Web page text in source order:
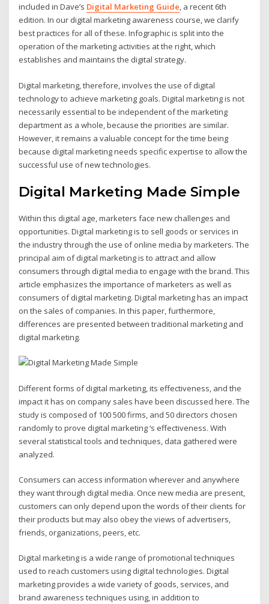
included in Dave’s Digital Marketing Guide, a recent 6th
edition. In our digital marketing awareness course, we clarify
best practices for all of these. Infographic is split into the
operation of the marketing activities at the right, which
establishes and maintains the digital strategy.
Digital marketing, therefore, involves the use of digital
technology to achieve marketing goals. Digital marketing is not
necessarily essential to be independent of the marketing
department as a whole, because the priorities are similar.
However, it remains a valuable concept for the time being
because digital marketing needs specific expertise to allow the
successful use of new technologies.
Digital Marketing Made Simple
Within this digital age, marketers face new challenges and
opportunities. Digital marketing is to sell goods or services in
the industry through the use of online media by marketers. The
principal aim of digital marketing is to attract and allow
consumers through digital media to engage with the brand. This
article emphasizes the importance of marketers as well as
consumers of digital marketing. Digital marketing has an impact
on the sales of companies. In this paper, furthermore,
differences are presented between traditional marketing and
digital marketing.
Different forms of digital marketing, its effectiveness, and the
impact it has on company sales have been discussed here. The
study is composed of 100 500 firms, and 50 directors chosen
randomly to prove digital marketing ‘s effectiveness. With
several statistical tools and techniques, data gathered were
analyzed.
Consumers can access information wherever and anywhere
they want through digital media. Once new media are present,
customers can only depend upon the words of their clients for
their products but may also obey the views of advertisers,
friends, organizations, peers, etc.
Digital marketing is a wide range of promotional techniques
used to reach customers using digital technologies. Digital
marketing provides a wide variety of goods, services, and
brand awareness techniques using, in addition to